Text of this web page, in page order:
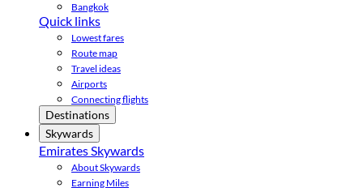
Bangkok
Quick links
Lowest fares
Route map
Travel ideas
Airports
Connecting flights
Destinations
Skywards
Emirates Skywards
About Skywards
Earning Miles